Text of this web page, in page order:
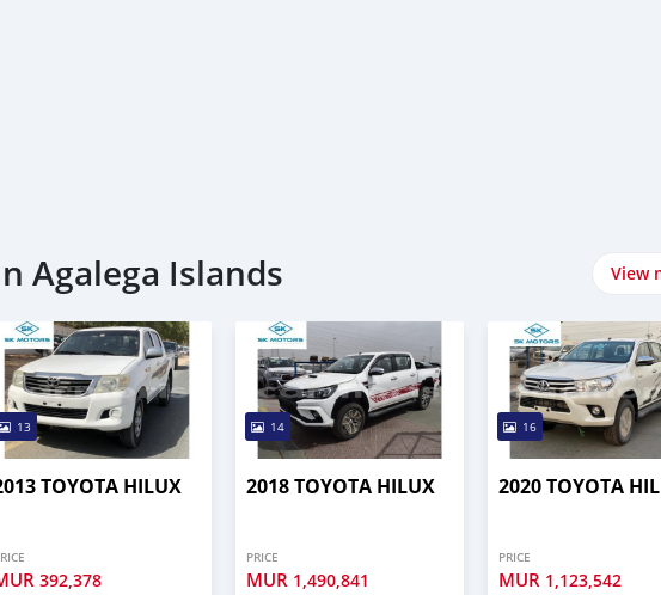
Agalega Islands View
13
TOYOTA HILUX
392,378
14
2018 TOYOTA HILUX
PRICE
MUR 1,490,841
16
2020 TOYOTA
PRICE
MUR 1,123,542